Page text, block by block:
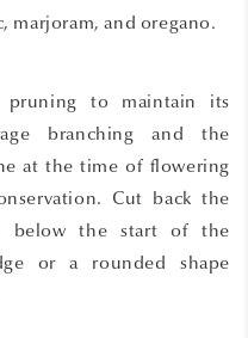
marjoram, and oregano.
pruning to maintain its
branching and the
at the time of flowering
Cut back the
below the start of the
or a rounded shape